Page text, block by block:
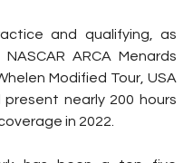
and qualifying, as
ARCA Menards
Modified Tour, USA
present nearly 200 hours
in 2022.